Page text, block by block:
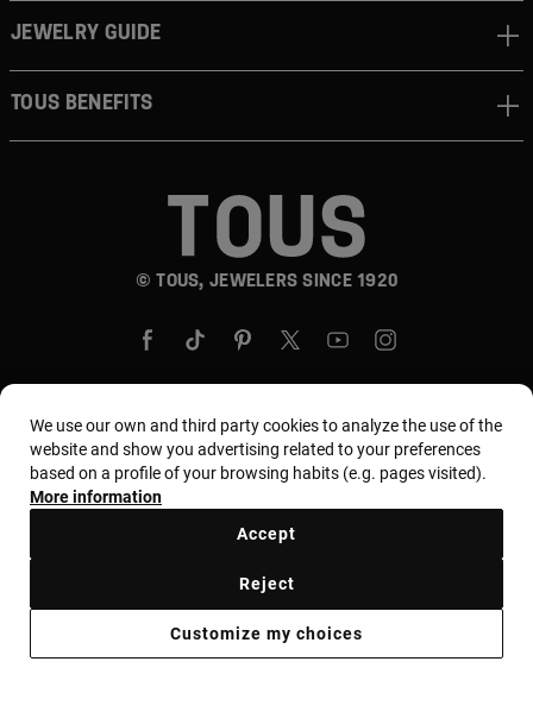
© TOUS, JEWELERS SINCE 1920
JEWELRY GUIDE
TOUS BENEFITS
Country and currency:United States Of America /
US Dollar
MYTOUS bases
We use our own and third party cookies to analyze the use of the
website and show you advertising related to your preferences
based on a profile of your browsing habits (e.g. pages visited).
More information
Customize my choices
Reject
Accept